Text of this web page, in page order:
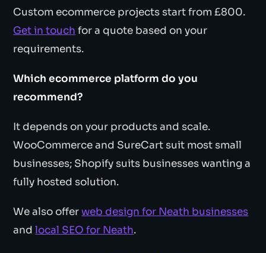
Custom ecommerce projects start from £800.
Get in touch for a quote based on your
requirements.
Which ecommerce platform do you
recommend?
It depends on your products and scale.
WooCommerce and SureCart suit most small
businesses; Shopify suits businesses wanting a
fully hosted solution.
We also offerweb design for Neath businesses
andlocal SEO for Neath.